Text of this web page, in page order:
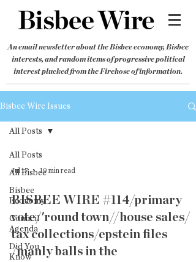
An email newsletter about the Bisbee economy, Bisbee
interests, and random items of progressive political
interest plucked from the Firehose of information.
Bisbee Wire Issues
All Posts
All Bisbee
Bisbee
Economy
Council
Agenda
Did You
Know
All Posts
Jul 17 19 min read
BISBEE WIRE #114/primary
vote/'round town//house sales/
tax collections/epstein files
/manly balls in the